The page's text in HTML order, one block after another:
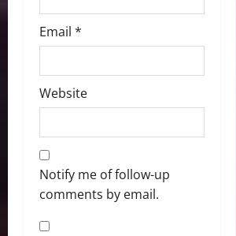
Email *
Website
Notify me of follow-up
comments by email.